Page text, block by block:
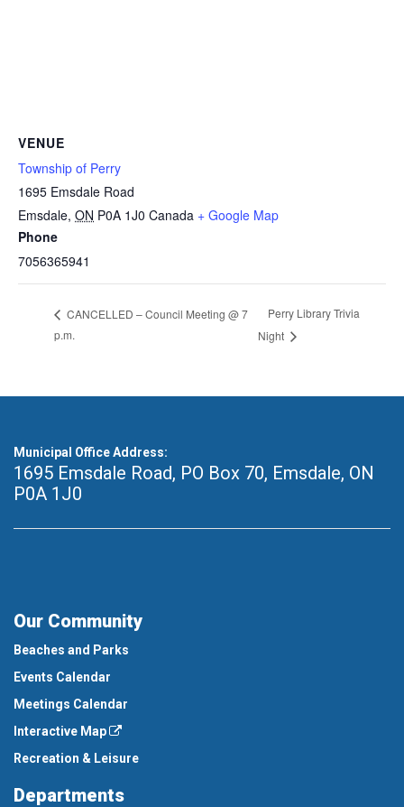
VENUE
Township of Perry
1695 Emsdale Road
Emsdale, ON P0A 1J0 Canada + Google Map
Phone
7056365941
CANCELLED – Council Meeting @ 7
p.m.
Perry Library Trivia
Night
Municipal Office Address:
1695 Emsdale Road, PO Box 70, Emsdale, ON
P0A 1J0
Our Community
Beaches and Parks
Events Calendar
Meetings Calendar
Interactive Map
Recreation & Leisure
Departments